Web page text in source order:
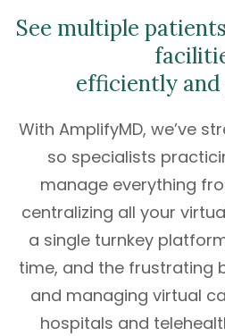
See multiple
efficiently
With AmplifyMD, we’ve
so specialists
manage everything
centralizing all your
a single turnkey
time, and the frustrating
and managing virtual
hospitals and